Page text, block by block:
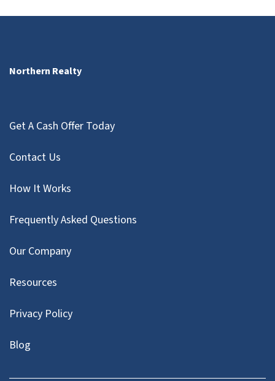
Northern Realty
Get A Cash Offer Today
Contact Us
How It Works
Frequently Asked Questions
Our Company
Resources
Privacy Policy
Blog